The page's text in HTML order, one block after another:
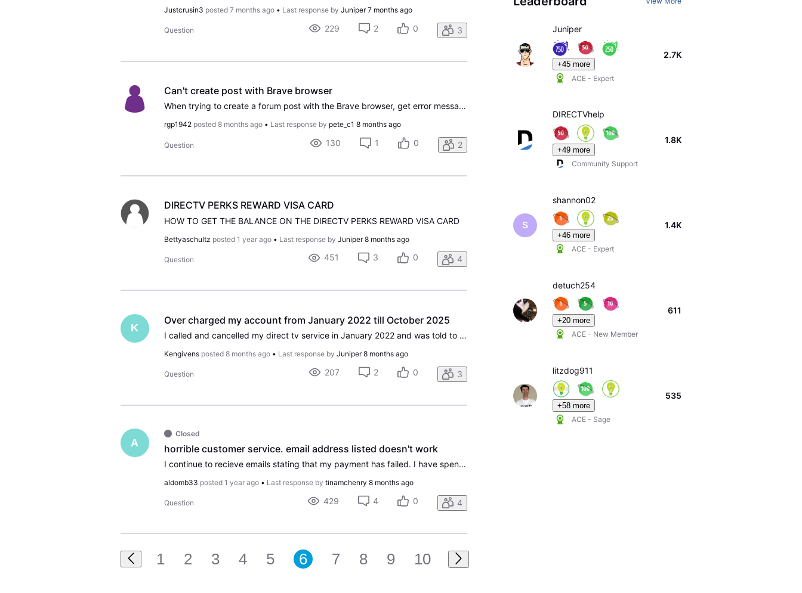
Justcrusin3 posted 7 months ago • Last response by Juniper 7 months ago
Question 229 2 0 3
Can't create post with Brave browser
When trying to create a forum post with the Brave browser, get error message "Hold on! This field cannot be blank". This is a programming error on this website. The "I am not a robot" field does not appear. Must use Google Chrome to post a new message.
rgp1942 posted 8 months ago • Last response by pete_c1 8 months ago
Question 130 1 0 2
DIRECTV PERKS REWARD VISA CARD
HOW TO GET THE BALANCE ON THE DIRECTV PERKS REWARD VISA CARD
Bettyaschultz posted 1 year ago • Last response by Juniper 8 months ago
Question 451 3 0 4
K
Over charged my account from January 2022 till October 2025
I called and cancelled my direct tv service in January 2022 and was told to take the equipment to the UPS store to return it. Direct tv customer service says it was received January 6, 2022. So I had not way of watching the service and had called to cancel. But I was charged every month since Jan 20
Kengivens posted 8 months ago • Last response by Juniper 8 months ago
Question 207 2 0 3
A
Closed
horrible customer service. email address listed doesn't work
I continue to recieve emails stating that my payment has failed. I have spent way too much time on the phone and chats with incompetent reps who I struggle to understand with super thick foreign accents. Today one of them said my last payment went through so these payment failed messages I keep gett
aldomb33 posted 1 year ago • Last response by tinamchenry 8 months ago
Question 429 4 0 4
1 2 3 4 5 6 7 8 9 10
Juniper
+45 more
ACE - Expert
2.7K
DIRECTVhelp
+49 more
Community Support
1.8K
S
shannon02
+46 more
ACE - Expert
1.4K
detuch254
+20 more
ACE - New Member
611
litzdog911
+58 more
ACE - Sage
535